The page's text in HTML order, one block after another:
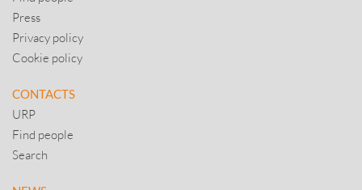
Press
Privacy policy
Cookie policy
CONTACTS
URP
Find people
Search